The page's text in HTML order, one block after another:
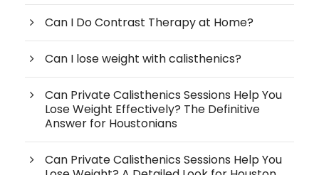
Can I Do Contrast Therapy at Home?
Can I lose weight with calisthenics?
Can Private Calisthenics Sessions Help You
Lose Weight Effectively? The Definitive
Answer for Houstonians
Can Private Calisthenics Sessions Help You